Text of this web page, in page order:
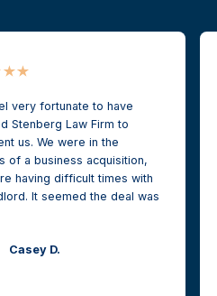
very fortunate to have
Stenberg Law Firm to
us. We were in the
of a business acquisition,
having difficult times with
It seemed the deal was
Stenberg Law Firm,
Casey D.